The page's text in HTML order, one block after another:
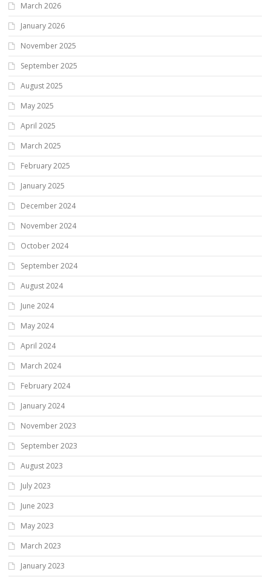
March 2026
January 2026
November 2025
September 2025
August 2025
May 2025
April 2025
March 2025
February 2025
January 2025
December 2024
November 2024
October 2024
September 2024
August 2024
June 2024
May 2024
April 2024
March 2024
February 2024
January 2024
November 2023
September 2023
August 2023
July 2023
June 2023
May 2023
March 2023
January 2023